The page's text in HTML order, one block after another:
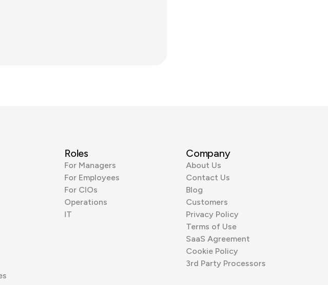
Roles
For Managers
For Employees
For CIOs
Operations
IT
Company
About Us
Contact Us
Blog
Customers
Privacy Policy
Terms of Use
SaaS Agreement
Cookie Policy
3rd Party Processors